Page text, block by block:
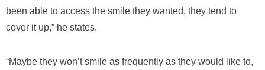
been able to access the smile they wanted, they tend to
cover it up,” he states.
“Maybe they won’t smile as frequently as they would like to,